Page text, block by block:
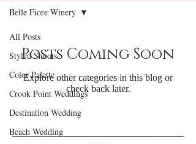
All Posts
Styled Shoots
Color Palette
Crook Point Weddings
Destination Wedding
Beach Wedding
Belle Fiore Winery
Posts Coming Soon
Explore other categories in this blog or
check back later.